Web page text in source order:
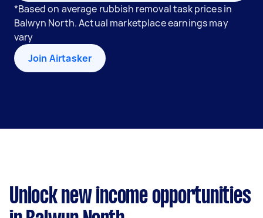
*Based on average rubbish removal task prices in
Balwyn North. Actual marketplace earnings may
vary
Join Airtasker
Unlock new income opportunities